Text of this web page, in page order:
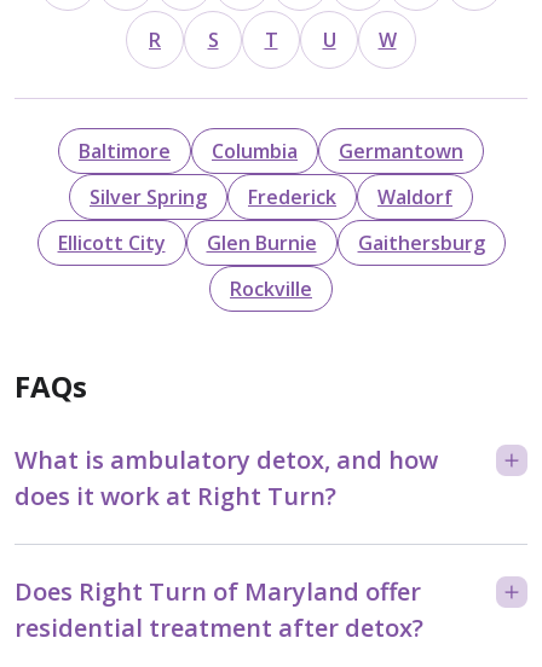
R S T U W
Baltimore Columbia
Germantown
Silver Spring
Frederick
Waldorf
Ellicott City
Glen Burnie
Gaithersburg
Rockville
FAQs
What is ambulatory detox, and how
does it work at Right Turn?
Does Right Turn of Maryland offer
residential treatment after detox?